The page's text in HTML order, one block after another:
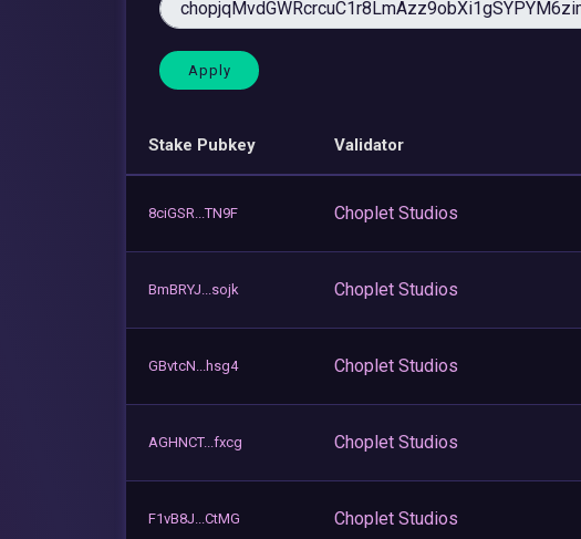
Stake Pubkey Validator
8ciGSR...TN9F Choplet Studios
BmBRYJ...sojk Choplet Studios
GBvtcN...hsg4 Choplet Studios
AGHNCT...fxcg Choplet Studios
F1vB8J...CtMG Choplet Studios